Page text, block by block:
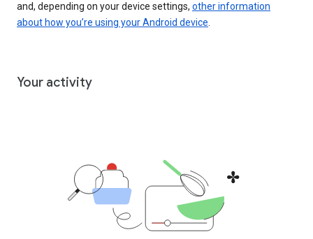
and, depending on your device settings, other information
about how you’re using your Android device.
Your activity